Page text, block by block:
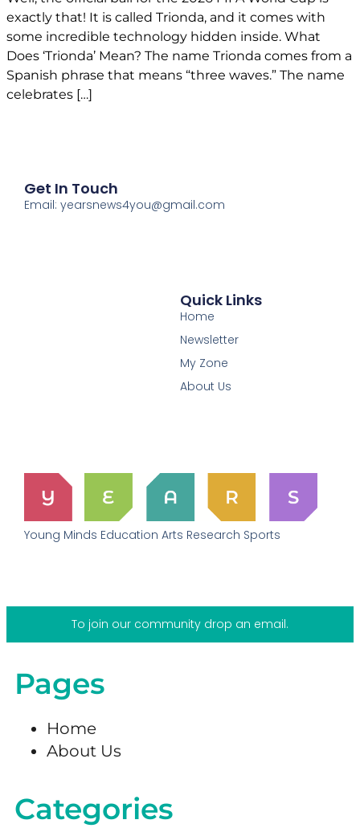
exactly that! It is called Trionda, and it comes with
some incredible technology hidden inside. What
Does ‘Trionda’ Mean? The name Trionda comes from a
Spanish phrase that means “three waves.” The name
celebrates […]
Young Minds Education Arts Research Sports
Quick Links
Home
Newsletter
My Zone
About Us
Get In Touch
Email: yearsnews4you@gmail.com
To join our community drop an email.
Pages
Home
About Us
Categories